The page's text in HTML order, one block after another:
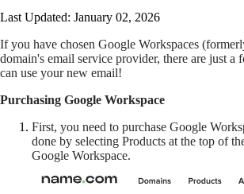
Last Updated: January 02, 2026
If you have chosen Google Workspaces
domain's email service provider, there are just a
can use your new email!
Purchasing Google Workspace
First, you need to purchase Google
done by selecting Products at the top of
Google Workspace.